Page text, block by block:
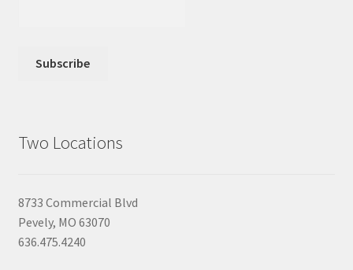
Two Locations
8733 Commercial Blvd
Pevely, MO 63070
636.475.4240